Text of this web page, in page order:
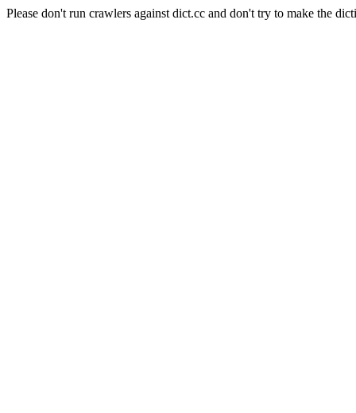
Please don't run crawlers against dict.cc and don't try to make the